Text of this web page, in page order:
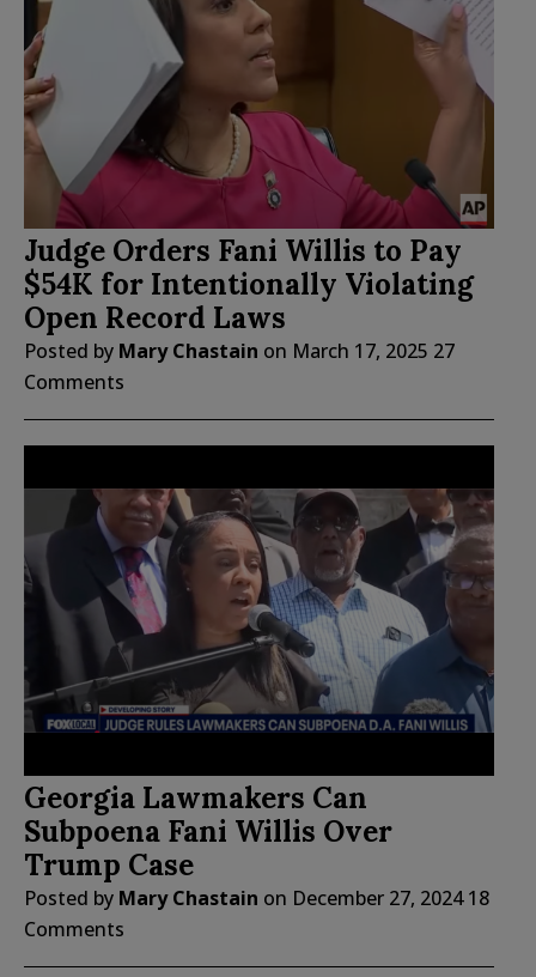
Judge Orders Fani Willis to Pay
$54K for Intentionally Violating
Open Record Laws
Posted by Mary Chastain on March 17, 2025 27
Comments
Georgia Lawmakers Can
Subpoena Fani Willis Over
Trump Case
Posted by Mary Chastain on December 27, 2024 18
Comments